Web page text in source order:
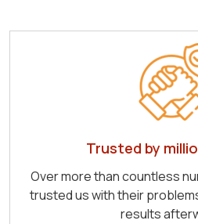
Trusted by
Over more than countless
trusted us with their
results